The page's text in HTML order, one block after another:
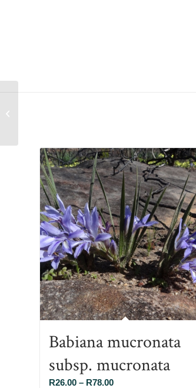
Babiana mucronata
subsp. mucronata
R26.00 – R78.00Price